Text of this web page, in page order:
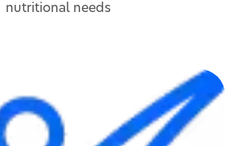
nutritional needs